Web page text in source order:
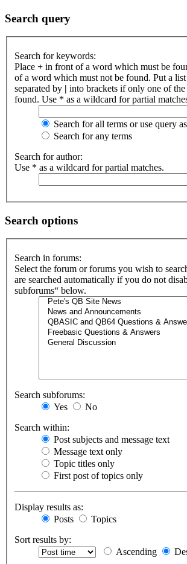
Search query
Search for keywords:
Place + in front of a word which must be
of a word which must not be found. Put a
separated by | into brackets if only one of
found. Use * as a wildcard for partial
Search for all terms or use query
Search for any terms
Search for author:
Use * as a wildcard for partial matches.
Search options
Search in forums:
Select the forum or forums you wish to
are searched automatically if you do not
subforums“ below.
Search subforums:
Yes
No
Search within:
Post subjects and message text
Message text only
Topic titles only
First post of topics only
Display results as:
Posts
Topics
Sort results by:
Ascending